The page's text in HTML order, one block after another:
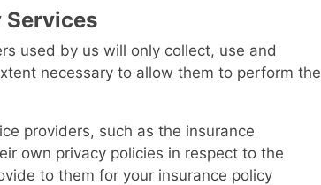
used by us will only collect, use and
necessary to allow them to perform the
providers, such as the insurance
own privacy policies in respect to the
to them for your insurance policy